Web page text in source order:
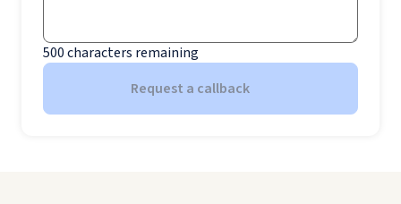
500characters remaining
Request a callback